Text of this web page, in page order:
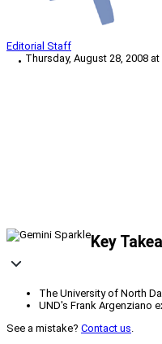
Editorial Staff
Thursday, August 28, 2008 at
Key
The University of North
UND's Frank Argenziano
See a mistake? Contact us.